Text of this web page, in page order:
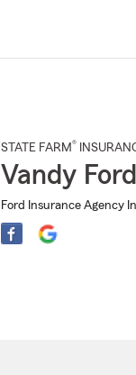
STATE FARM®
Vandy Ford
Ford Insurance Agency